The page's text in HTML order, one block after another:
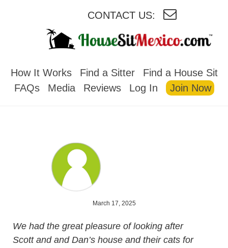
CONTACT US:
How It Works Find a Sitter
Find a House Sit
FAQs
Media Reviews Log In Join Now
March 17, 2025
We had the great pleasure of looking after
Scott and and Dan’s house and their cats for